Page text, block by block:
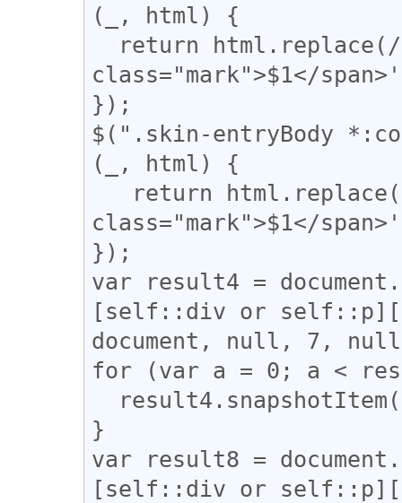
(_, html) {
class="mark">$1</
});
$(".skin-entryBody
(_, html) {
class="mark">$1</
});
var result4 =
[self::div or
document, null, 7,
for (var a = 0; a <
}
var result8 =
[self::div or